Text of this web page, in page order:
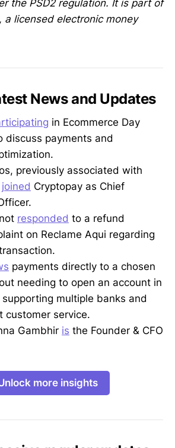
the PSD2 regulation. It is part of
a licensed electronic money
News and Updates
in Ecommerce Day
discuss payments and
previously associated with
joined Cryptopay as Chief
responded to a refund
on Reclame Aqui regarding
payments directly to a chosen
needing to open an account in
multiple banks and
customer service.
Gambhir is the Founder & CFO
more insights